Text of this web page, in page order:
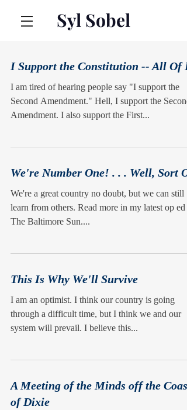
Syl Sobel
I Support the Constitution -- All Of It
I am tired of hearing people say "I support the
Second Amendment." Hell, I support the Second
Amendment. I also support the First...
We're Number One! . . . Well, Sort Of
We're a great country no doubt, but we can still
learn from others. Read more in my latest op ed
The Baltimore Sun....
This Is Why We'll Survive
I am an optimist. I think our country is going
through a difficult time, but I think we and our
system will prevail. I believe this...
A Meeting of the Minds off the Coast
of Dixie